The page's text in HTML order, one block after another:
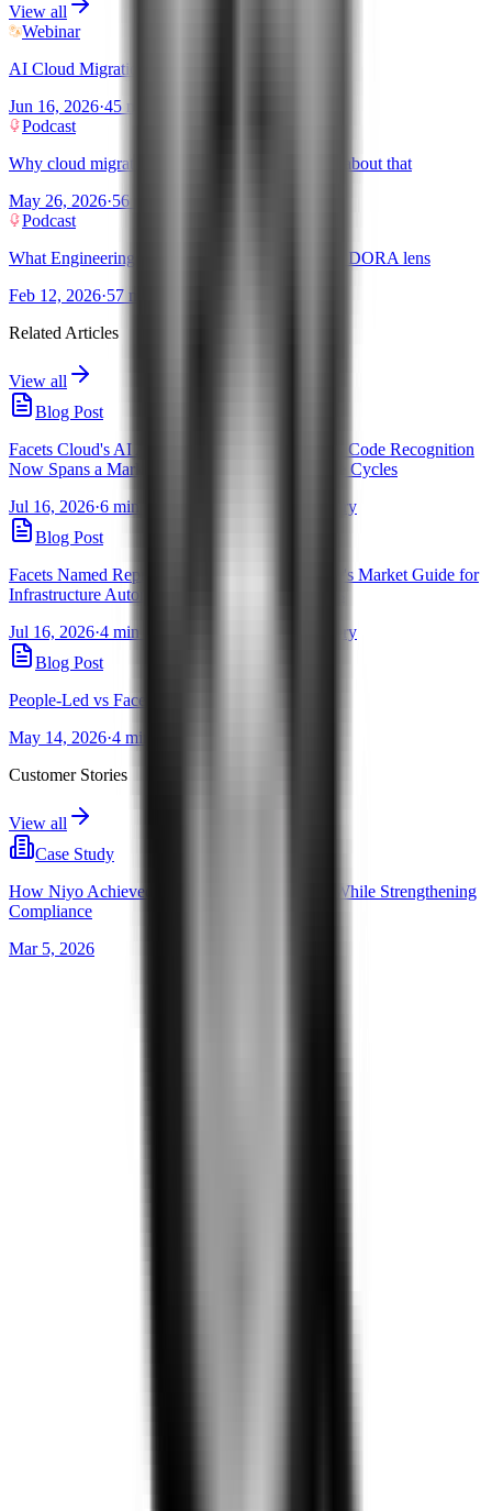
View all
Webinar
AI Cloud Migration: Facets.cloud × OVHcloud
Jun 16, 2026·45 mins
Podcast
Why cloud migrations fail and what AI changes about that
May 26, 2026·56 mins
Podcast
What Engineering Productivity means now: The DORA lens
Feb 12, 2026·57 mins
Related Articles
View all
Blog Post
Facets Cloud's AI Assistants for Infrastructure as Code Recognition
Now Spans a Market Guide and 5 Gartner Hype Cycles
Jul 16, 2026·6 min read
By Pravanjan Choudhury
Blog Post
Facets Named Representative Vendor in Gartner's Market Guide for
Infrastructure Automation & Orchestration Tools
Jul 16, 2026·4 min read
By Pravanjan Choudhury
Blog Post
People-Led vs Facets-Led Cloud Migrations
May 14, 2026·4 min read
Customer Stories
View all
Case Study
How Niyo Achieved 2,000 Releases a Month, While Strengthening
Compliance
Mar 5, 2026